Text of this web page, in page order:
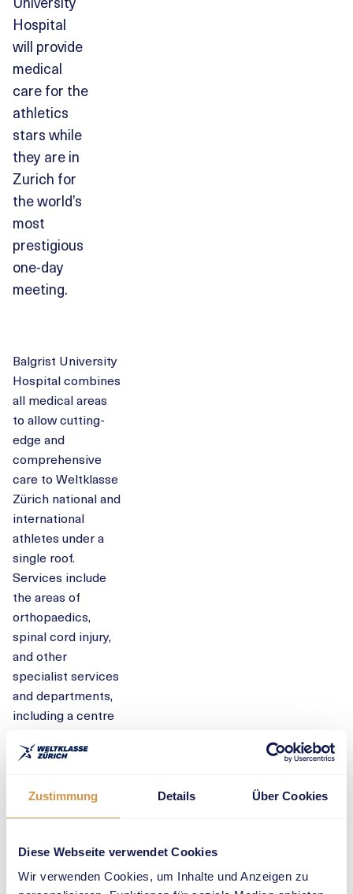
Zustimmung Details Über Cookies
Diese Webseite verwendet Cookies
Wir verwenden Cookies, um Inhalte und Anzeigen zu
Hospital
will provide
medical
care for the
athletics
stars while
they are in
Zurich for
the world’s
most
prestigious
one-day
meeting.
Balgrist University
Hospital combines
all medical areas
to allow cutting-
edge and
comprehensive
care to Weltklasse
Zürich national and
international
athletes under a
single roof.
Services include
the areas of
orthopaedics,
spinal cord injury,
and other
specialist services
and departments,
including a centre
medicine that
musculoskeletal
aspects.
“Balgrist
Hospital is a